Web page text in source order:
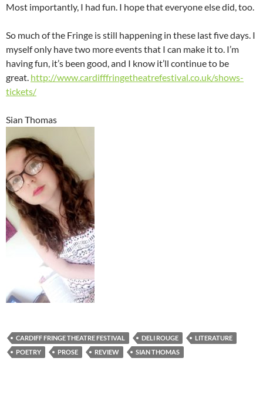
Most importantly, I had fun. I hope that everyone else did, too.
So much of the Fringe is still happening in these last five days. I
myself only have two more events that I can make it to. I’m
having fun, it’s been good, and I know it’ll continue to be
great. http://www.cardifffringetheatrefestival.co.uk/shows-
tickets/
Sian Thomas
CARDIFF FRINGE THEATRE FESTIVAL DELI ROUGE
LITERATURE
POETRY
PROSE REVIEW SIAN THOMAS